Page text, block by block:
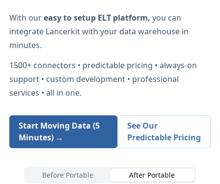
With oureasy to setup ELT platform, you can
integrate Lancerkitwith your data warehouse in
minutes.
1500+ connectors • predictable pricing • always-on
support • custom development • professional
services • all in one.
Start Moving Data (5
Minutes) →
See Our
Predictable Pricing
Before Portable After Portable